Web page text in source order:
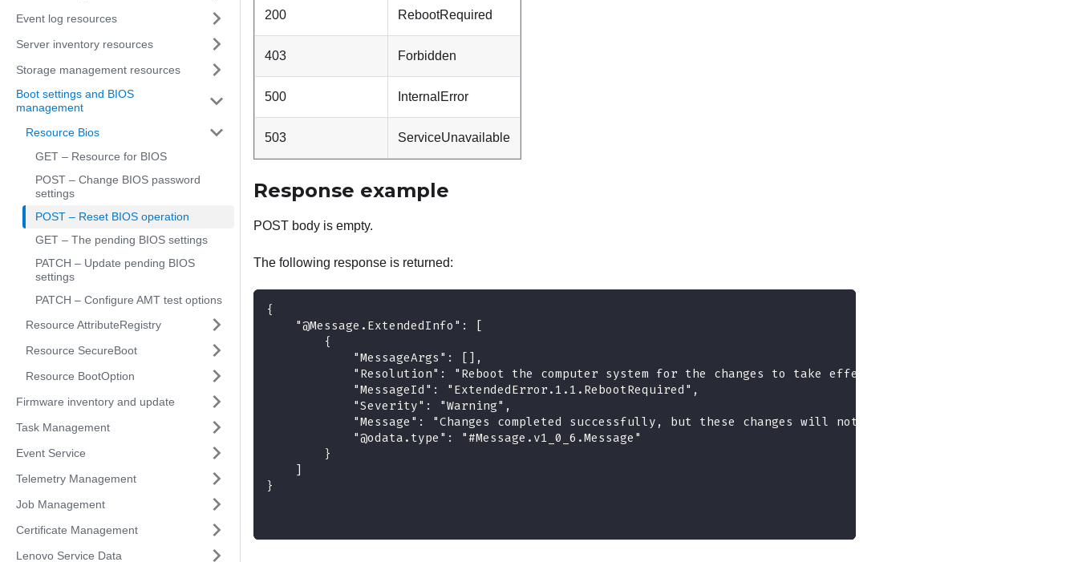
Event log resources
Server inventory resources
Storage management resources
Boot settings and BIOS
management
Resource Bios
GET – Resource for BIOS
POST – Change BIOS password
settings
POST – Reset BIOS operation
GET – The pending BIOS settings
PATCH – Update pending BIOS
settings
PATCH – Configure AMT test options
Resource AttributeRegistry
Resource SecureBoot
Resource BootOption
Firmware inventory and update
Task Management
Event Service
Telemetry Management
Job Management
Certificate Management
Lenovo Service Data
200 RebootRequired
403 Forbidden
500 InternalError
503 ServiceUnavailable
Response example
POST body is empty.
The following response is returned:
{
    "@Message.ExtendedInfo": [
        {
            "MessageArgs": [],
            "Resolution": "Reboot the computer system for the changes to take effect.",
            "MessageId": "ExtendedError.1.1.RebootRequired",
            "Severity": "Warning",
"Message": "Changes completed successfully, but these changes will not take effect until next
            "@odata.type": "#Message.v1_0_6.Message"
        }
    ]
}